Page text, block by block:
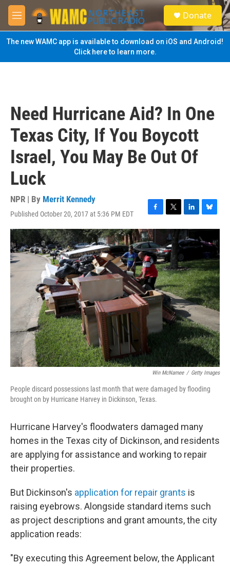
Skip to main content
M
e
n
u
S
e
a
Donate
The new WAMC app is available to download on iOS and Android!
Click here to learn more.
Need Hurricane Aid? In One
Texas City, If You Boycott
Israel, You May Be Out Of
Luck
NPR | By Merrit Kennedy
Published October 20, 2017 at 5:36 PM EDT
F
a
c
e
b
o
o
k
T
w
i
t
t
e
r
L
i
n
k
e
d
I
n
B
l
u
e
k
y
Win McNamee / Getty Images
People discard possessions last month that were damaged by flooding
brought on by Hurricane Harvey in Dickinson, Texas.
Hurricane Harvey's floodwaters damaged many
homes in the Texas city of Dickinson, and residents
are applying for assistance and working to repair
their properties.
But Dickinson's application for repair grants is
raising eyebrows. Alongside standard items such
as project descriptions and grant amounts, the city
application reads:
"By executing this Agreement below, the Applicant